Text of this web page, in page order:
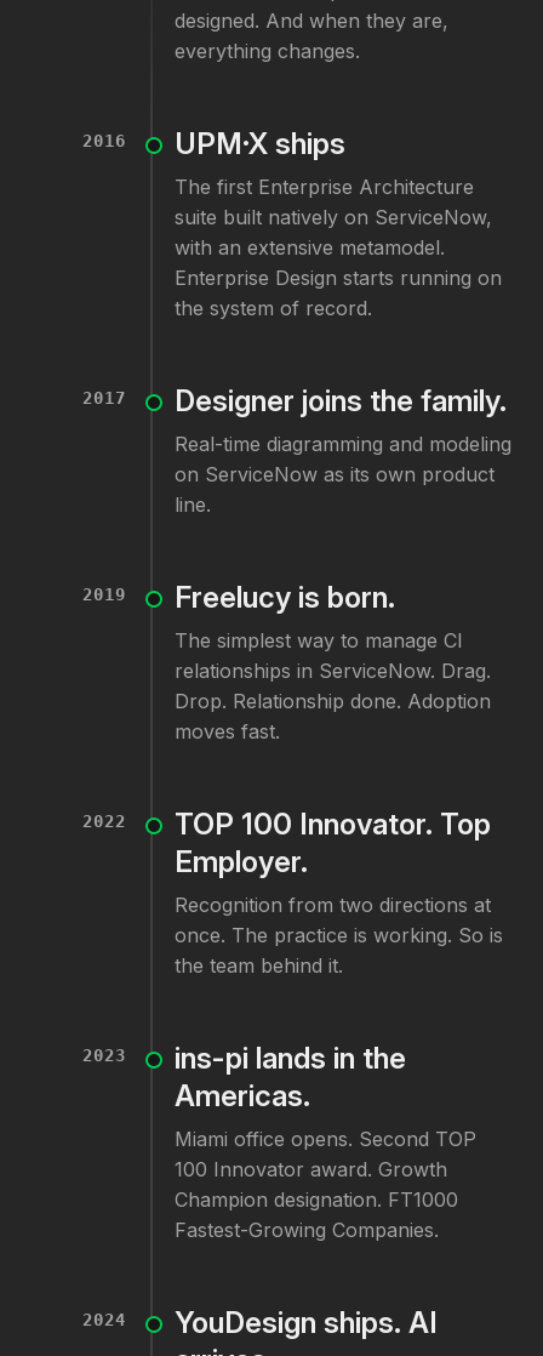
designed. And when they are,
everything changes.
2016 UPM·X ships
The first Enterprise Architecture
suite built natively on ServiceNow,
with an extensive metamodel.
Enterprise Design starts running on
the system of record.
2017 Designer joins the family.
Real-time diagramming and modeling
on ServiceNow as its own product
line.
2019 Freelucy is born.
The simplest way to manage CI
relationships in ServiceNow. Drag.
Drop. Relationship done. Adoption
moves fast.
2022
TOP 100 Innovator. Top
Employer.
Recognition from two directions at
once. The practice is working. So is
the team behind it.
2023
ins-pi lands in the
Americas.
Miami office opens. Second TOP
100 Innovator award. Growth
Champion designation. FT1000
Fastest-Growing Companies.
2024
YouDesign ships. AI